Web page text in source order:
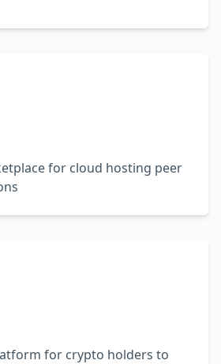
for cloud hosting peer
for crypto holders to